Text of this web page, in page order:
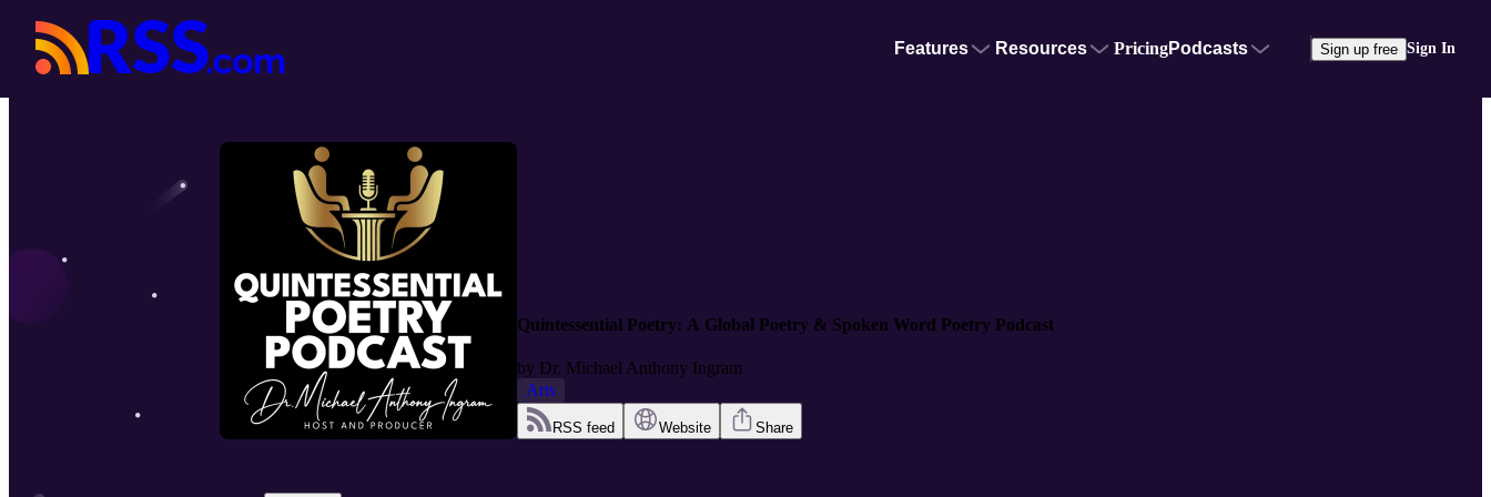
Features Resources PricingPodcasts Sign up free Sign In
Quintessential Poetry: A Global Poetry & Spoken Word Poetry Podcast
by Dr. Michael Anthony Ingram
Arts
RSS feed Website Share